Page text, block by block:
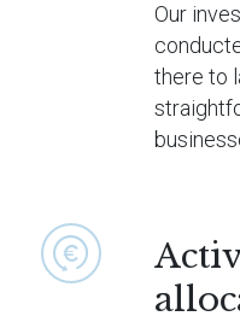
Our
there to